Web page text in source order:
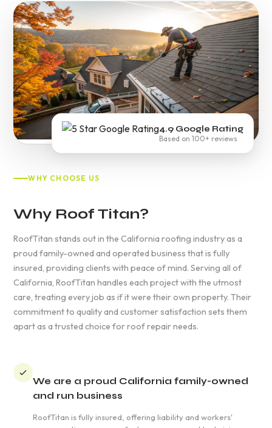
4.9 Google Rating
Based on 100+ reviews
WHY CHOOSE US
Why Roof Titan?
RoofTitan stands out in the California roofing industry as a
proud family-owned and operated business that is fully
insured, providing clients with peace of mind. Serving all of
California, RoofTitan handles each project with the utmost
care, treating every job as if it were their own property. Their
commitment to quality and customer satisfaction sets them
apart as a trusted choice for roof repair needs.
We are a proud California family-owned
and run business
RoofTitan is fully insured, offering liability and workers'